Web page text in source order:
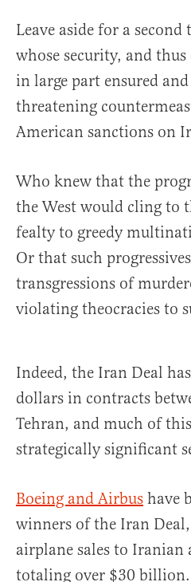
Leave aside for a
whose security, and
in large part ensured
threatening
American sanctions on
Who knew that the
the West would cling to
fealty to greedy
Or that such
transgressions of
violating theocracies to
Indeed, the Iran Deal
dollars in contracts
Tehran, and much of
strategically significant
Boeing and Airbus have
winners of the Iran
airplane sales to
totaling over $30 billion.